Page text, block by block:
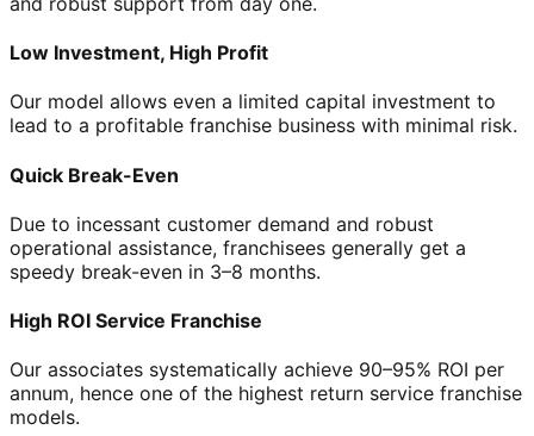
Low Investment, High Profit
Our model allows even a limited capital investment to
lead to a profitable franchise business with minimal risk.
Quick Break-Even
Due to incessant customer demand and robust
operational assistance, franchisees generally get a
speedy break-even in 3–8 months.
High ROI Service Franchise
Our associates systematically achieve 90–95% ROI per
annum, hence one of the highest return service franchise
models.